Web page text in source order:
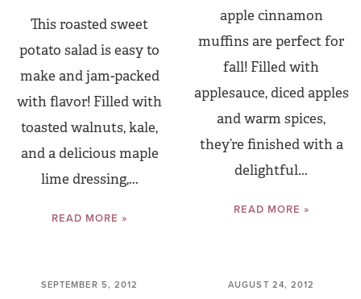
This roasted sweet
potato salad is easy to
make and jam-packed
with flavor! Filled with
toasted walnuts, kale,
and a delicious maple
lime dressing,...
READ MORE »
apple cinnamon
muffins are perfect for
fall! Filled with
applesauce, diced apples
and warm spices,
they’re finished with a
delightful...
READ MORE »
SEPTEMBER 5, 2012 AUGUST 24, 2012